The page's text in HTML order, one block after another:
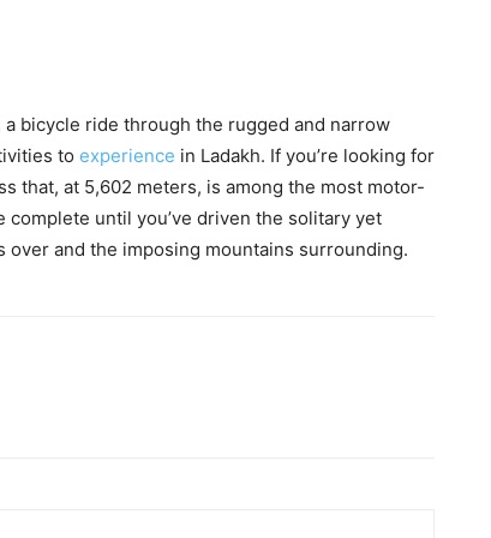
bicycle ride through the rugged and narrow
to experience in Ladakh. If you’re looking for
that, at 5,602 meters, is among the most motor-
until you’ve driven the solitary yet
and the imposing mountains surrounding.